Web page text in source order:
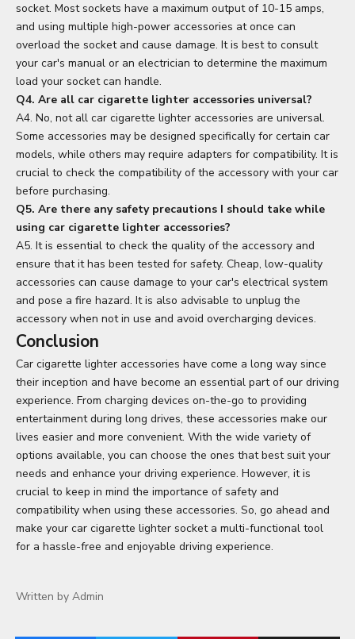
socket. Most sockets have a maximum output of 10-15 amps,
and using multiple high-power accessories at once can
overload the socket and cause damage. It is best to consult
your car's manual or an electrician to determine the maximum
load your socket can handle.
Q4. Are all car cigarette lighter accessories universal?
A4. No, not all car cigarette lighter accessories are universal.
Some accessories may be designed specifically for certain car
models, while others may require adapters for compatibility. It is
crucial to check the compatibility of the accessory with your car
before purchasing.
Q5. Are there any safety precautions I should take while
using car cigarette lighter accessories?
A5. It is essential to check the quality of the accessory and
ensure that it has been tested for safety. Cheap, low-quality
accessories can cause damage to your car's electrical system
and pose a fire hazard. It is also advisable to unplug the
accessory when not in use and avoid overcharging devices.
Conclusion
Car cigarette lighter accessories have come a long way since
their inception and have become an essential part of our driving
experience. From charging devices on-the-go to providing
entertainment during long drives, these accessories make our
lives easier and more convenient. With the wide variety of
options available, you can choose the ones that best suit your
needs and enhance your driving experience. However, it is
crucial to keep in mind the importance of safety and
compatibility when using these accessories. So, go ahead and
make your car cigarette lighter socket a multi-functional tool
for a hassle-free and enjoyable driving experience.
Written by Admin